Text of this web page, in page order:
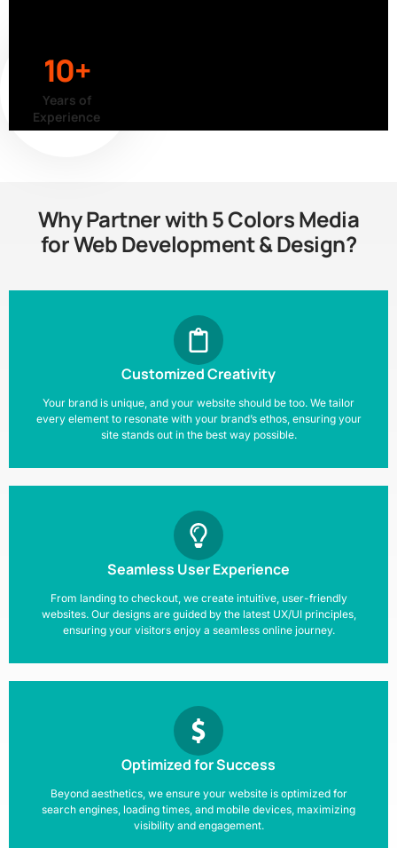
10+
Years of
Experience
Why Partner with 5 Colors Media
for Web Development & Design?
Customized Creativity
Your brand is unique, and your website should be too. We tailor
every element to resonate with your brand’s ethos, ensuring your
site stands out in the best way possible.
Seamless User Experience
From landing to checkout, we create intuitive, user-friendly
websites. Our designs are guided by the latest UX/UI principles,
ensuring your visitors enjoy a seamless online journey.
Optimized for Success
Beyond aesthetics, we ensure your website is optimized for
search engines, loading times, and mobile devices, maximizing
visibility and engagement.